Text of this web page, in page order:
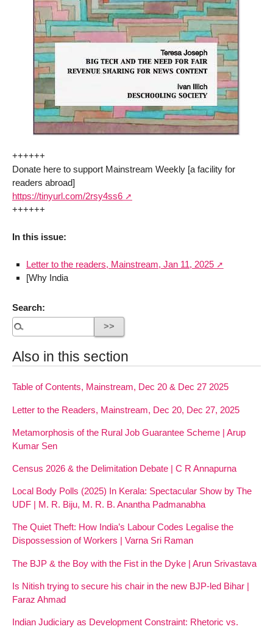
++++++
Donate here to support Mainstream Weekly [a facility for
readers abroad]
https://tinyurl.com/2rsy4ss6
++++++
In this issue:
Letter to the readers, Mainstream, Jan 11, 2025
[Why India
Search:
Also in this section
Table of Contents, Mainstream, Dec 20 & Dec 27 2025
Letter to the Readers, Mainstream, Dec 20, Dec 27, 2025
Metamorphosis of the Rural Job Guarantee Scheme | Arup
Kumar Sen
Census 2026 & the Delimitation Debate | C R Annapurna
Local Body Polls (2025) In Kerala: Spectacular Show by The
UDF | M. R. Biju, M. R. B. Anantha Padmanabha
The Quiet Theft: How India’s Labour Codes Legalise the
Dispossession of Workers | Varna Sri Raman
The BJP & the Boy with the Fist in the Dyke | Arun Srivastava
Is Nitish trying to secure his chair in the new BJP-led Bihar |
Faraz Ahmad
Indian Judiciary as Development Constraint: Rhetoric vs.